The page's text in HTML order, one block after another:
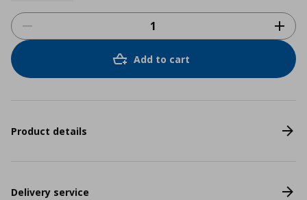
Add to cart
Product details
Delivery service